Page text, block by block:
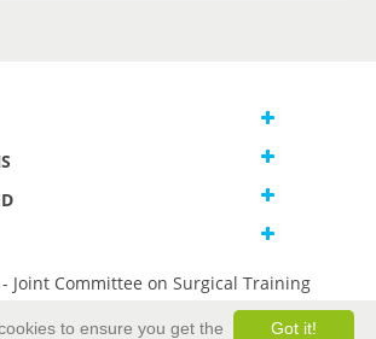
- Joint Committee on Surgical Training
Got it!
to ensure you get the